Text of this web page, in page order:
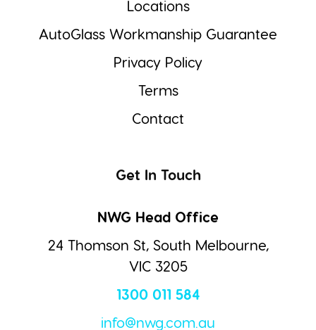
Locations
AutoGlass Workmanship Guarantee
Privacy Policy
Terms
Contact
Get In Touch
NWG Head Office
24 Thomson St, South Melbourne,
VIC 3205
1300 011 584
info@nwg.com.au